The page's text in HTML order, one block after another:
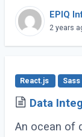
planning
operational
contenders
EPIQ
2 years
React.js Sass
Data
An ocean of